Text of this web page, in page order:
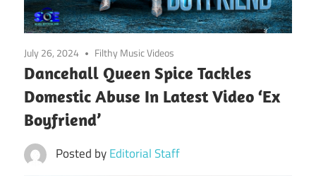
July 26, 2024 Filthy Music Videos
Dancehall Queen Spice Tackles
Domestic Abuse In Latest Video ‘Ex
Boyfriend’
Posted byEditorial Staff